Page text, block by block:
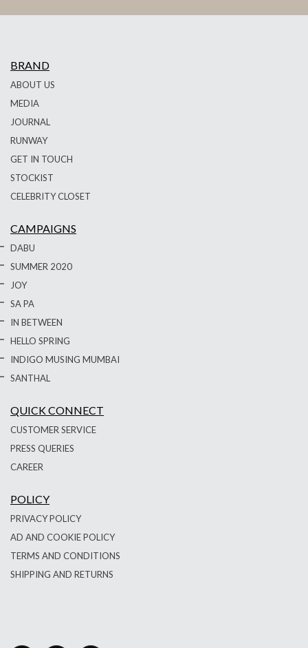
BRAND
ABOUT US
MEDIA
JOURNAL
RUNWAY
GET IN TOUCH
STOCKIST
CELEBRITY CLOSET
CAMPAIGNS
DABU
SUMMER 2020
JOY
SA PA
IN BETWEEN
HELLO SPRING
INDIGO MUSING MUMBAI
SANTHAL
QUICK CONNECT
CUSTOMER SERVICE
PRESS QUERIES
CAREER
POLICY
PRIVACY POLICY
AD AND COOKIE POLICY
TERMS AND CONDITIONS
SHIPPING AND RETURNS